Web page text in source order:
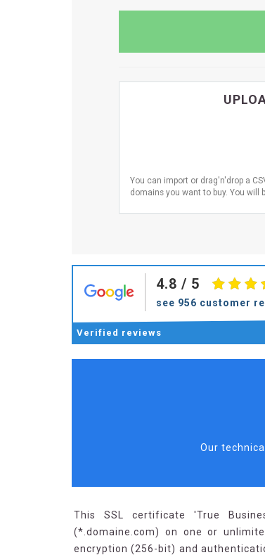
You can import or drag'n'drop a
domains you want to buy. You will
4.8 / 5
see 956 customer
Verified reviews
Our
This SSL certificate 'True
(*.domaine.com) on one or
encryption (256-bit) and